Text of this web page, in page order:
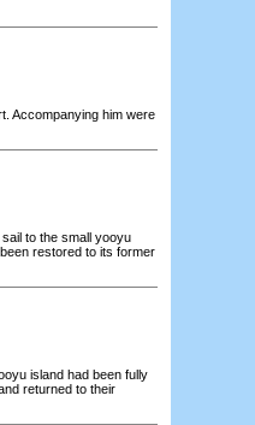
Accompanying him were
to the small yooyu
restored to its former
island had been fully
returned to their